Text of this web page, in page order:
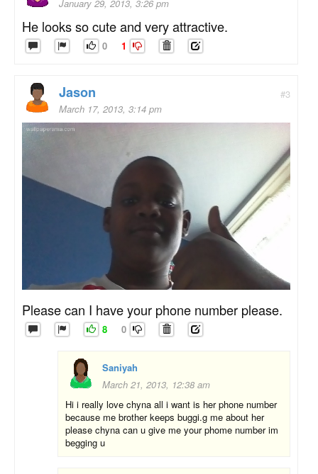
January 29, 2013, 3:26 pm
He looks so cute and very attractive.
0 1
#3
Jason
March 17, 2013, 3:14 pm
Please can I have your phone number please.
8 0
Saniyah
March 21, 2013, 12:38 am
Hi i really love chyna all i want is her phone number
because me brother keeps buggi.g me about her
please chyna can u give me your phome number im
begging u